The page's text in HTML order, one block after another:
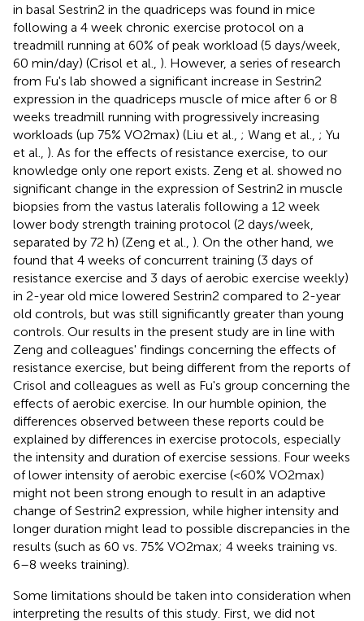
in basal Sestrin2 in the quadriceps was found in mice
following a 4 week chronic exercise protocol on a
treadmill running at 60% of peak workload (5 days/week,
60 min/day) (Crisol et al., ). However, a series of research
from Fu's lab showed a significant increase in Sestrin2
expression in the quadriceps muscle of mice after 6 or 8
weeks treadmill running with progressively increasing
workloads (up 75% VO2max) (Liu et al., ; Wang et al., ; Yu
et al., ). As for the effects of resistance exercise, to our
knowledge only one report exists. Zeng et al. showed no
significant change in the expression of Sestrin2 in muscle
biopsies from the vastus lateralis following a 12 week
lower body strength training protocol (2 days/week,
separated by 72 h) (Zeng et al., ). On the other hand, we
found that 4 weeks of concurrent training (3 days of
resistance exercise and 3 days of aerobic exercise weekly)
in 2-year old mice lowered Sestrin2 compared to 2-year
old controls, but was still significantly greater than young
controls. Our results in the present study are in line with
Zeng and colleagues' findings concerning the effects of
resistance exercise, but being different from the reports of
Crisol and colleagues as well as Fu's group concerning the
effects of aerobic exercise. In our humble opinion, the
differences observed between these reports could be
explained by differences in exercise protocols, especially
the intensity and duration of exercise sessions. Four weeks
of lower intensity of aerobic exercise (<60% VO2max)
might not been strong enough to result in an adaptive
change of Sestrin2 expression, while higher intensity and
longer duration might lead to possible discrepancies in the
results (such as 60 vs. 75% VO2max; 4 weeks training vs.
6–8 weeks training).
Some limitations should be taken into consideration when
interpreting the results of this study. First, we did not